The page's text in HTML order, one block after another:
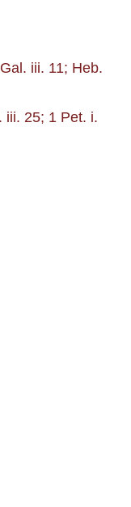
iii. 11; Heb.
iii. 25; 1 Pet. i.